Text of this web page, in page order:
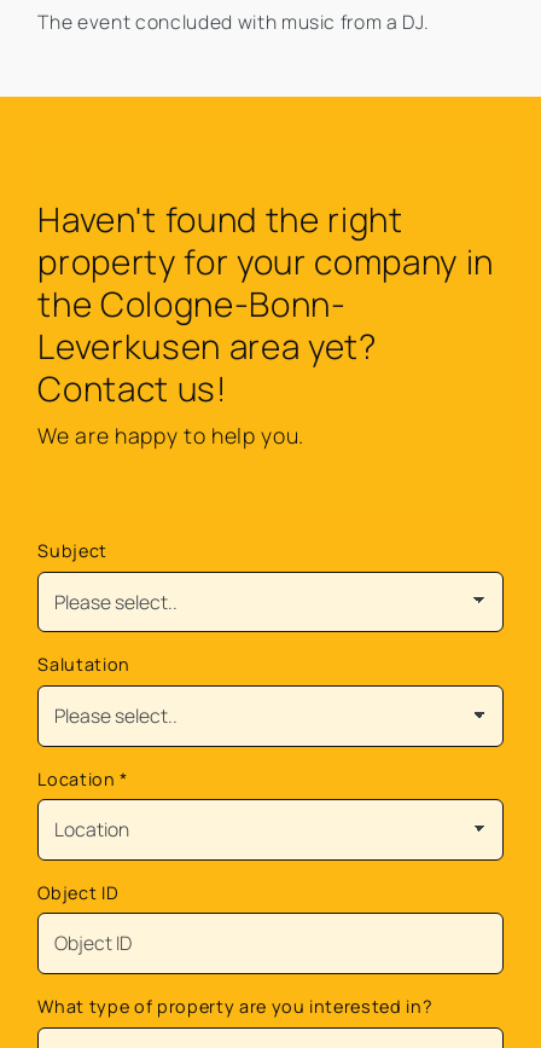
The event concluded with music from a DJ.
Haven't found the right
property for your company in
the Cologne-Bonn-
Leverkusen area yet?
Contact us!
We are happy to help you.
Subject
Salutation
Location*
Object ID
What type of property are you interested in?